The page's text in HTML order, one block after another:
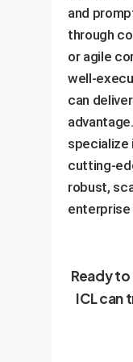
and
through
or agile
well-
can
specialize
cutting-
robust,
enterprise
Ready
ICL can